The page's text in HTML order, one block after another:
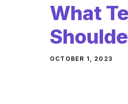
What
OCTOBER 1, 2023